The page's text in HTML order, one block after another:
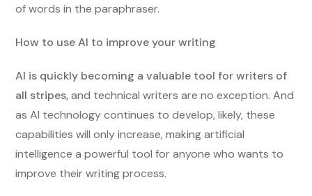
of words in the paraphraser.
How to use AI to improve your writing
AI is quickly becoming a valuable tool for writers of
all stripes,and technical writers are no exception. And
as AI technology continues to develop, likely, these
capabilities will only increase, making artificial
intelligence a powerful tool for anyone who wants to
improve their writing process.